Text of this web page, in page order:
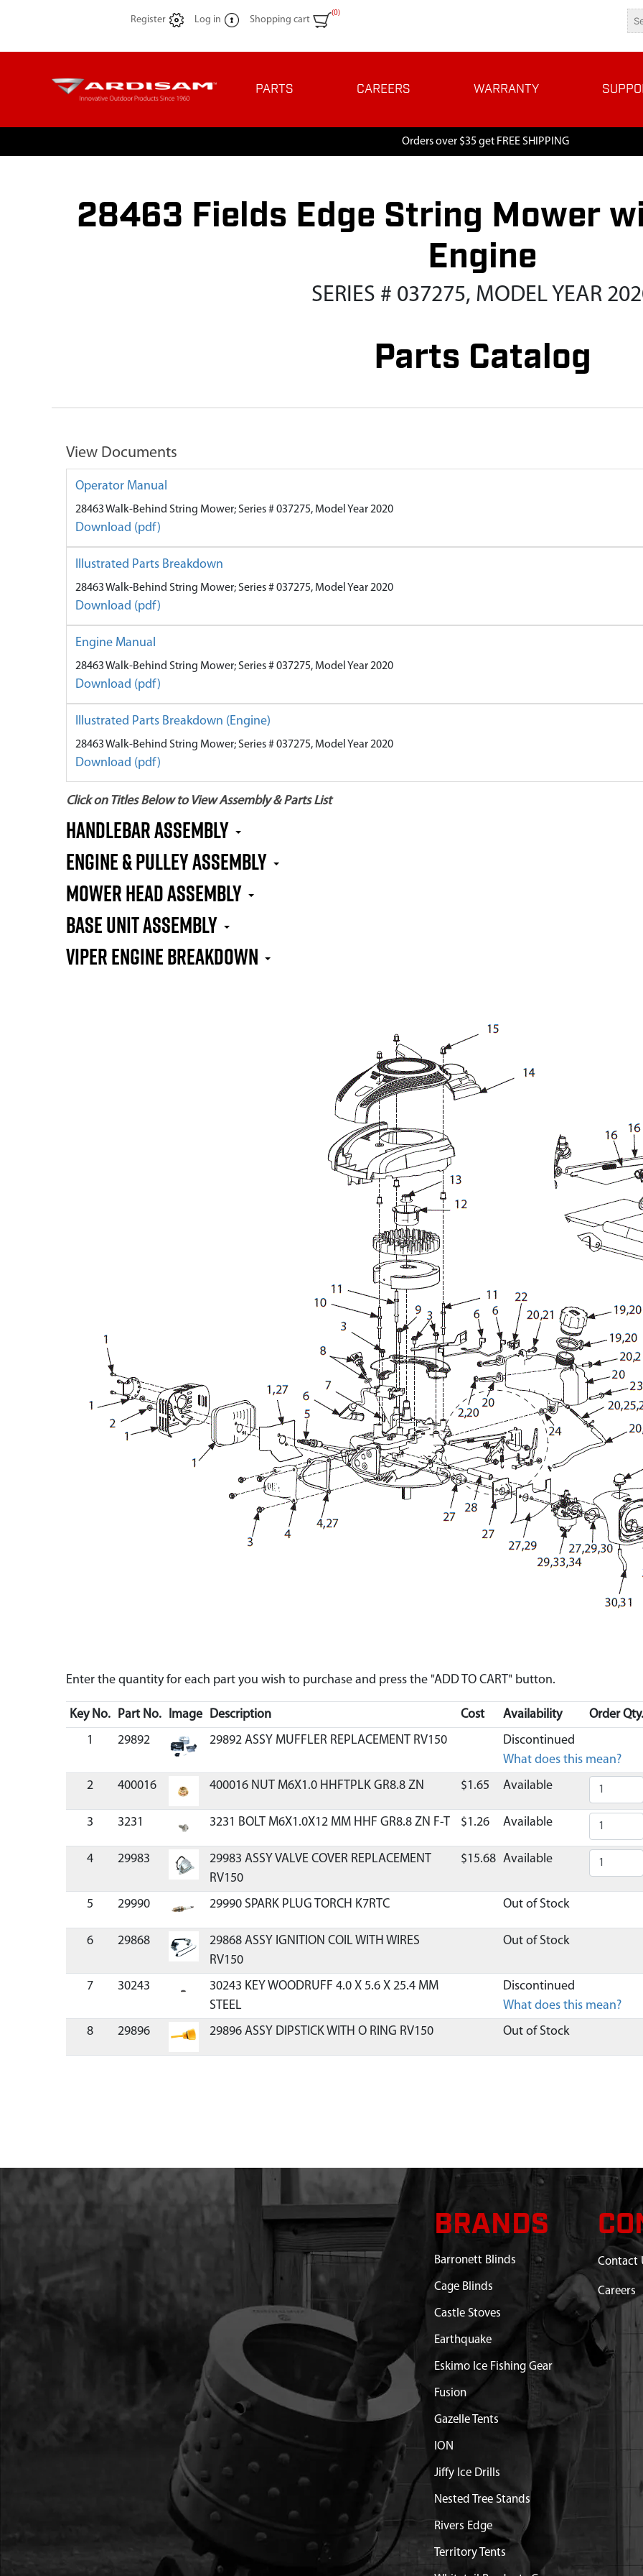
Register Log in Shopping cart
(0)
PARTS CAREERS WARRANTY
Orders over $35 get FREE SHIPPING
28463 Fields Edge String Mower
Engine
SERIES # 037275, MODEL YEAR
Parts Catalog
View Documents
Operator Manual
28463 Walk-Behind String Mower; Series # 037275, Model Year 2020
Download (pdf)
Illustrated Parts Breakdown
28463 Walk-Behind String Mower; Series # 037275, Model Year 2020
Download (pdf)
Engine Manual
28463 Walk-Behind String Mower; Series # 037275, Model Year 2020
Download (pdf)
Illustrated Parts Breakdown (Engine)
28463 Walk-Behind String Mower; Series # 037275, Model Year 2020
Download (pdf)
Click on Titles Below to View Assembly & Parts List
Handlebar Assembly
Engine & Pulley Assembly
Mower Head Assembly
Base Unit Assembly
Viper Engine Breakdown
Enter the quantity for each part you wish to purchase and press the "ADD TO CART" button.
Key No. Part No. Image Description Cost Availability
Order Qty.
1
29892 29892 ASSY MUFFLER REPLACEMENT RV150
Discontinued
What does this mean?
2
400016 400016 NUT M6X1.0 HHFTPLK GR8.8 ZN $1.65 Available
3 3231 3231 BOLT M6X1.0X12 MM HHF GR8.8 ZN F-T $1.26 Available
4 29983
29983 ASSY VALVE COVER REPLACEMENT
RV150
$15.68 Available
5 29990 29990 SPARK PLUG TORCH K7RTC Out of Stock
6 29868
29868 ASSY IGNITION COIL WITH WIRES
RV150
Out of Stock
7 30243
30243 KEY WOODRUFF 4.0 X 5.6 X 25.4 MM
STEEL
Discontinued
What does this mean?
8
29896 29896 ASSY DIPSTICK WITH O RING RV150 Out of Stock
17MM
What does this mean?
30147 CUP RECOIL STARTER 58 ID X 37.7 MM
64274 NUT M14X1.5MM
29902 SHROUD WITH RECOIL RV150
29989 NUT M6X1.0X12 MM HHF ACORN
GR8.8 ZN
$0.83 Available
29987 ASSY THROTTLE SPRINGS AND ROD
RV150
$4.70 Available
300492
300492 NUT M6X1.0X6.0 MM HHF GR8.8 YL
29993 T-HEAD BOLT M6 Available
29888 ASSY FUEL CAP WITH TETHER RV150
29899 ASSY FUEL TANK REPLACEMENT
RV150
Out of Stock
BRANDS
Barronett Blinds
Cage Blinds
Castle Stoves
Earthquake
Eskimo Ice Fishing Gear
Fusion
Gazelle Tents
ION
Jiffy Ice Drills
Nested Tree Stands
Rivers Edge
Territory Tents
Contact
Careers